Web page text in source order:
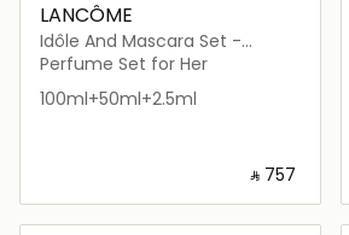
LANCÔME
Idôle And Mascara Set -
Holiday Limited Edition
Perfume Set for Her
100ml+50ml+2.5ml
‎ ⃁ ⁦757⁩ ‎
Loading details…